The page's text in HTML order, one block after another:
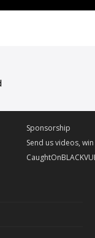
Sponsorship
Send us videos,